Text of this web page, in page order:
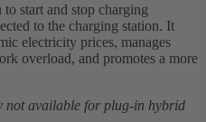
start and stop charging
to the charging station. It
electricity prices, manages
overload, and promotes a more
not available for plug-in hybrid